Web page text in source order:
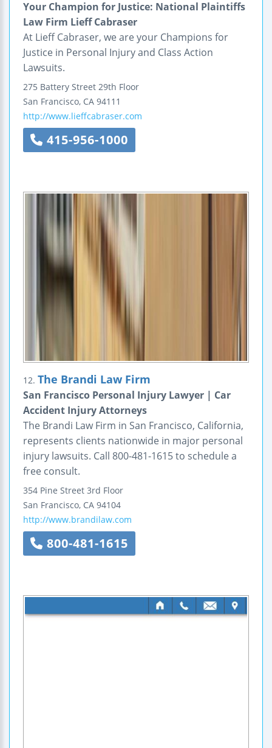
Your Champion for Justice: National Plaintiffs
Law Firm Lieff Cabraser
At Lieff Cabraser, we are your Champions for
Justice in Personal Injury and Class Action
Lawsuits.
275 Battery Street 29th Floor
San Francisco, CA 94111
http://www.lieffcabraser.com
415-956-1000
12. The Brandi Law Firm
San Francisco Personal Injury Lawyer | Car
Accident Injury Attorneys
The Brandi Law Firm in San Francisco, California,
represents clients nationwide in major personal
injury lawsuits. Call 800-481-1615 to schedule a
free consult.
354 Pine Street 3rd Floor
San Francisco, CA 94104
http://www.brandilaw.com
800-481-1615